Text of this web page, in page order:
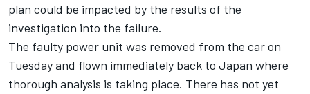
plan could be impacted by the results of the
investigation into the failure.
The faulty power unit was removed from the car on
Tuesday and flown immediately back to Japan where
thorough analysis is taking place. There has not yet